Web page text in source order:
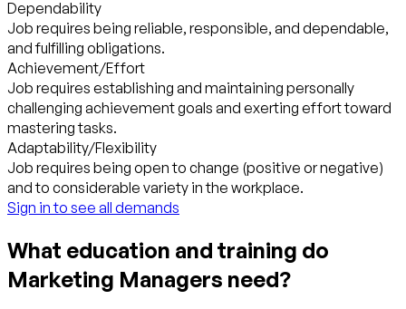
Dependability
Job requires being reliable, responsible, and dependable,
and fulfilling obligations.
Achievement/Effort
Job requires establishing and maintaining personally
challenging achievement goals and exerting effort toward
mastering tasks.
Adaptability/Flexibility
Job requires being open to change (positive or negative)
and to considerable variety in the workplace.
Sign in to see all demands
What education and training do
Marketing Managers need?